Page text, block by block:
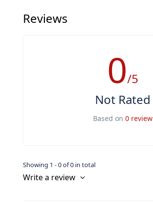
Reviews
0/5
Not Rated
Based on 0 review
Showing 1 - 0 of 0 in total
Write a review